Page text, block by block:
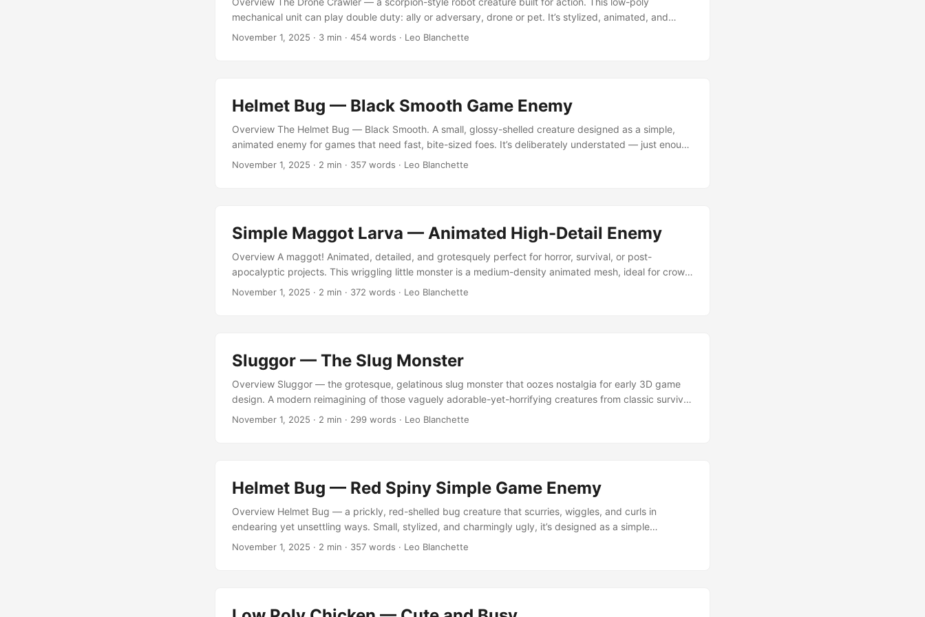
mechanical unit can play double duty: ally or adversary, drone or pet. It’s stylized, animated, and
simple to integrate into any Unity project that needs a robotic lifeform with character. “Drone crawler,
November 1, 2025 · 3 min · 454 words · Leo Blanchette
Helmet Bug — Black Smooth Game Enemy
Overview The Helmet Bug — Black Smooth. A small, glossy-shelled creature designed as a simple,
animated enemy for games that need fast, bite-sized foes. It’s deliberately understated — just enough
animation and texture work to give it life, without overcomplication. Inspired by classic game designs,
November 1, 2025 · 2 min · 357 words · Leo Blanchette
Simple Maggot Larva — Animated High-Detail Enemy
Overview A maggot! Animated, detailed, and grotesquely perfect for horror, survival, or post-
apocalyptic projects. This wriggling little monster is a medium-density animated mesh, ideal for crowd
use or as a single repulsive centerpiece. “Keep it small, keep it active. They are creepiest that way.”
November 1, 2025 · 2 min · 372 words · Leo Blanchette
Sluggor — The Slug Monster
Overview Sluggor — the grotesque, gelatinous slug monster that oozes nostalgia for early 3D game
design. A modern reimagining of those vaguely adorable-yet-horrifying creatures from classic survival
and dungeon crawlers. You can view or purchase the asset on the Unity Asset Store. This model pays
November 1, 2025 · 2 min · 299 words · Leo Blanchette
Helmet Bug — Red Spiny Simple Game Enemy
Overview Helmet Bug — a prickly, red-shelled bug creature that scurries, wiggles, and curls in
endearing yet unsettling ways. Small, stylized, and charmingly ugly, it’s designed as a simple
animated enemy for games needing that touch of low-poly nostalgia. You can view or purchase the
November 1, 2025 · 2 min · 357 words · Leo Blanchette